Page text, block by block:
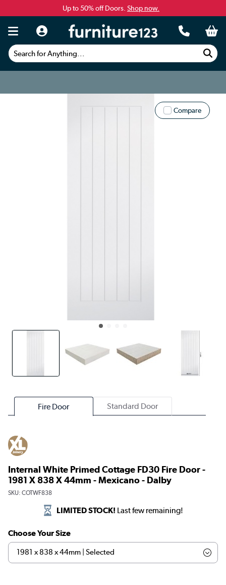
Up to 50% off Doors. Shop now.
Search for Anything...
Compare
Fire Door Standard Door
Internal White Primed Cottage FD30 Fire Door -
1981 X 838 X 44mm - Mexicano - Dalby
SKU: COTWF838
LIMITED STOCK! Last few remaining!
Choose Your Size